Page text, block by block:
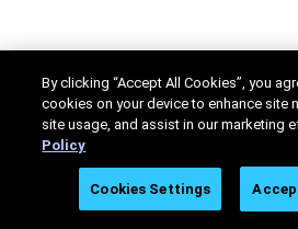
By clicking “Accept All Cookies”, you
cookies on your device to enhance site
site usage, and assist in our marketing
Policy
Cookies Settings